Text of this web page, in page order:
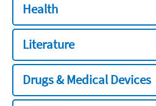
Health
Literature
Drugs & Medical Devices